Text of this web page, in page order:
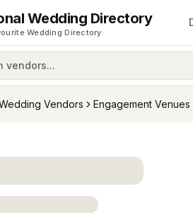
Wedding Directory
Wedding Directory
vendors...
Vendors Engagement Venues